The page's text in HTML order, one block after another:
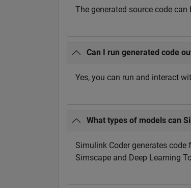
The generated source code
Can I run generated code
Yes, you can run and interact
What types of models can
Simulink Coder generates
Simscape and Deep Learning